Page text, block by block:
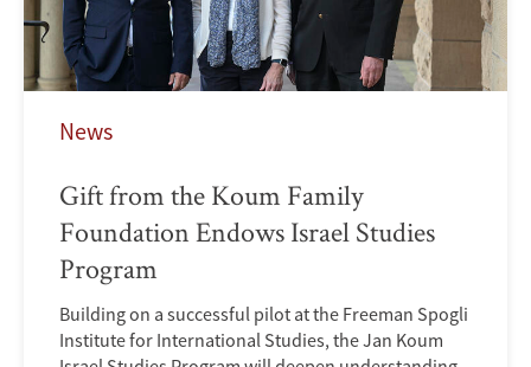
News
Gift from the Koum Family
Foundation Endows Israel Studies
Program
Building on a successful pilot at the Freeman Spogli
Institute for International Studies, the Jan Koum